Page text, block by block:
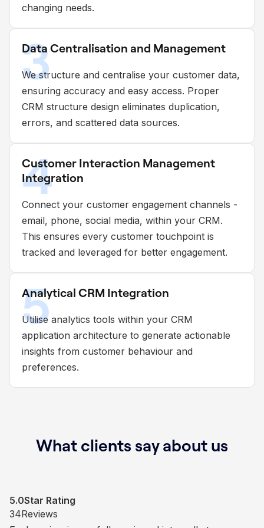
changing needs.
3
Data Centralisation and Management
We structure and centralise your customer data,
ensuring accuracy and easy access. Proper
CRM structure design eliminates duplication,
errors, and scattered data sources.
4
Customer Interaction Management
Integration
Connect your customer engagement channels -
email, phone, social media, within your CRM.
This ensures every customer touchpoint is
tracked and leveraged for better engagement.
5
Analytical CRM Integration
Utilise analytics tools within your CRM
application architecture to generate actionable
insights from customer behaviour and
preferences.
What clients say about us
5.0Star Rating
1Reviews
5.0Star Rating
3Reviews
5.0Star Rating
34Reviews
5.0Star Rating
50Reviews